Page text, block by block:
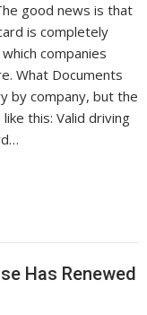
good news is that
is completely
companies
What Documents
by company, but the
this: Valid driving
Has Renewed